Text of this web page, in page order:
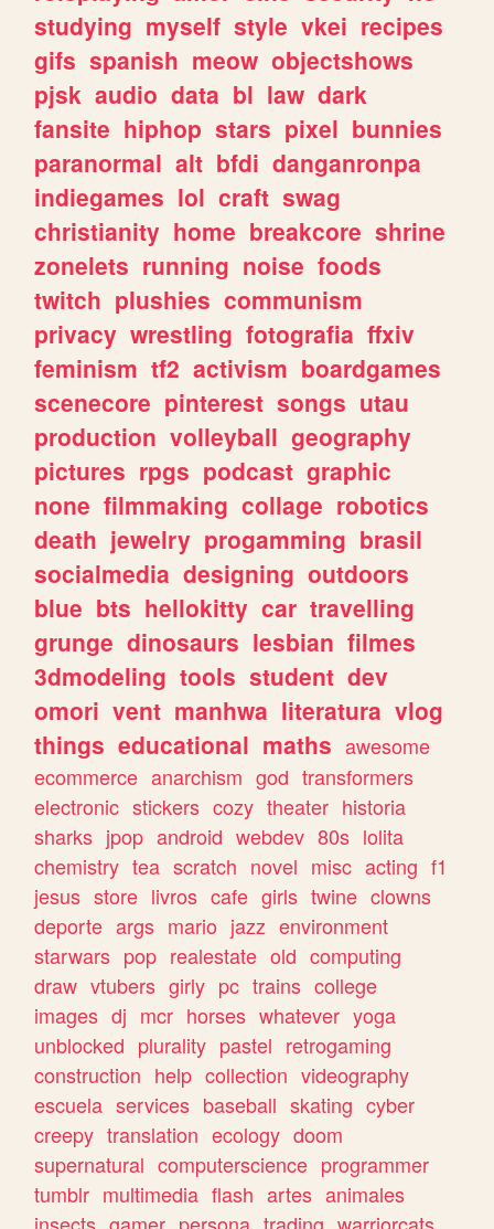
studying myself style vkei recipes
gifs spanish meow objectshows
pjsk audio data bl law dark
fansite hiphop stars pixel bunnies
paranormal alt bfdi danganronpa
indiegames lol craft swag
christianity home breakcore shrine
zonelets running noise foods
twitch plushies communism
privacy wrestling fotografia ffxiv
feminism tf2 activism boardgames
scenecore pinterest songs utau
production volleyball geography
pictures rpgs podcast graphic
none filmmaking collage robotics
death jewelry progamming brasil
socialmedia designing outdoors
blue bts hellokitty car travelling
grunge dinosaurs lesbian filmes
3dmodeling tools student dev
omori vent manhwa literatura vlog
things educational maths awesome
ecommerce anarchism god transformers
electronic stickers cozy theater historia
sharks jpop android webdev 80s lolita
chemistry tea scratch novel misc acting f1
jesus store livros cafe girls twine clowns
deporte args mario jazz environment
starwars pop realestate old computing
draw vtubers girly pc trains college
images dj mcr horses whatever yoga
unblocked plurality pastel retrogaming
construction help collection videography
escuela services baseball skating cyber
creepy translation ecology doom
supernatural computerscience programmer
tumblr multimedia flash artes animales
insects gamer persona trading warriorcats